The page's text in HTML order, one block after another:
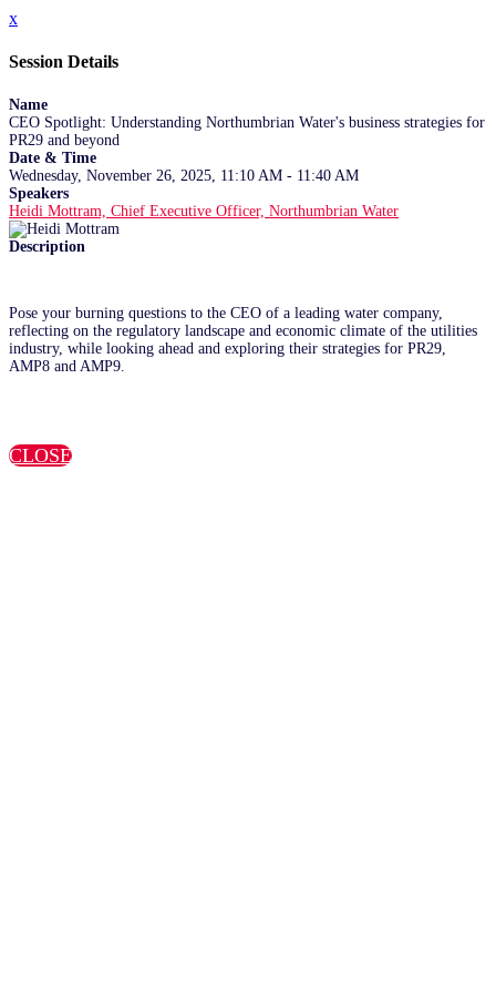
x
Session Details
Name
CEO Spotlight: Understanding Northumbrian Water's business strategies for
PR29 and beyond
Date & Time
Wednesday, November 26, 2025, 11:10 AM - 11:40 AM
Speakers
Heidi Mottram, Chief Executive Officer, Northumbrian Water
Description
Pose your burning questions to the CEO of a leading water company,
reflecting on the regulatory landscape and economic climate of the utilities
industry, while looking ahead and exploring their strategies for PR29,
AMP8 and AMP9.
CLOSE